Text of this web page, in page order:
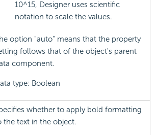
10^15, Designer uses scientific
notation to scale the values.
option "auto" means that the property
follows that of the object's parent
component.
type: Boolean
whether to apply bold formatting
the text in the object.